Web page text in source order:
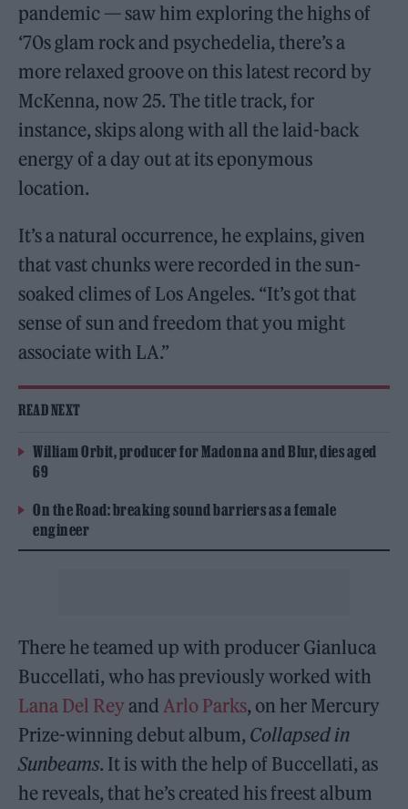
pandemic — saw him exploring the highs of
‘70s glam rock and psychedelia, there’s a
more relaxed groove on this latest record by
McKenna, now 25. The title track, for
instance, skips along with all the laid-back
energy of a day out at its eponymous
location.
It’s a natural occurrence, he explains, given
that vast chunks were recorded in the sun-
soaked climes of Los Angeles. “It’s got that
sense of sun and freedom that you might
associate with LA.”
READ NEXT
William Orbit, producer for Madonna and Blur, dies aged
69
On the Road: breaking sound barriers as a female
engineer
There he teamed up with producer Gianluca
Buccellati, who has previously worked with
Lana Del Rey and Arlo Parks, on her Mercury
Prize-winning debut album, Collapsed in
Sunbeams. It is with the help of Buccellati, as
he reveals, that he’s created his freest album